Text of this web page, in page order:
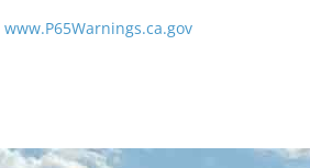
www.P65Warnings.ca.gov